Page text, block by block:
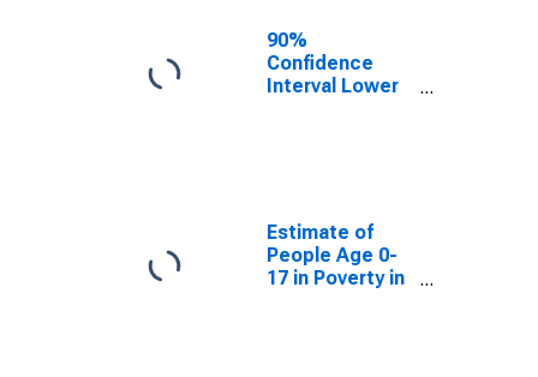
90%
Confidence
Interval Lower
County, KY
Estimate of
People Age 0-
17 in Poverty in